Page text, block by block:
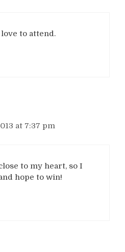
to attend.
at 7:37 pm
to my heart, so I
hope to win!